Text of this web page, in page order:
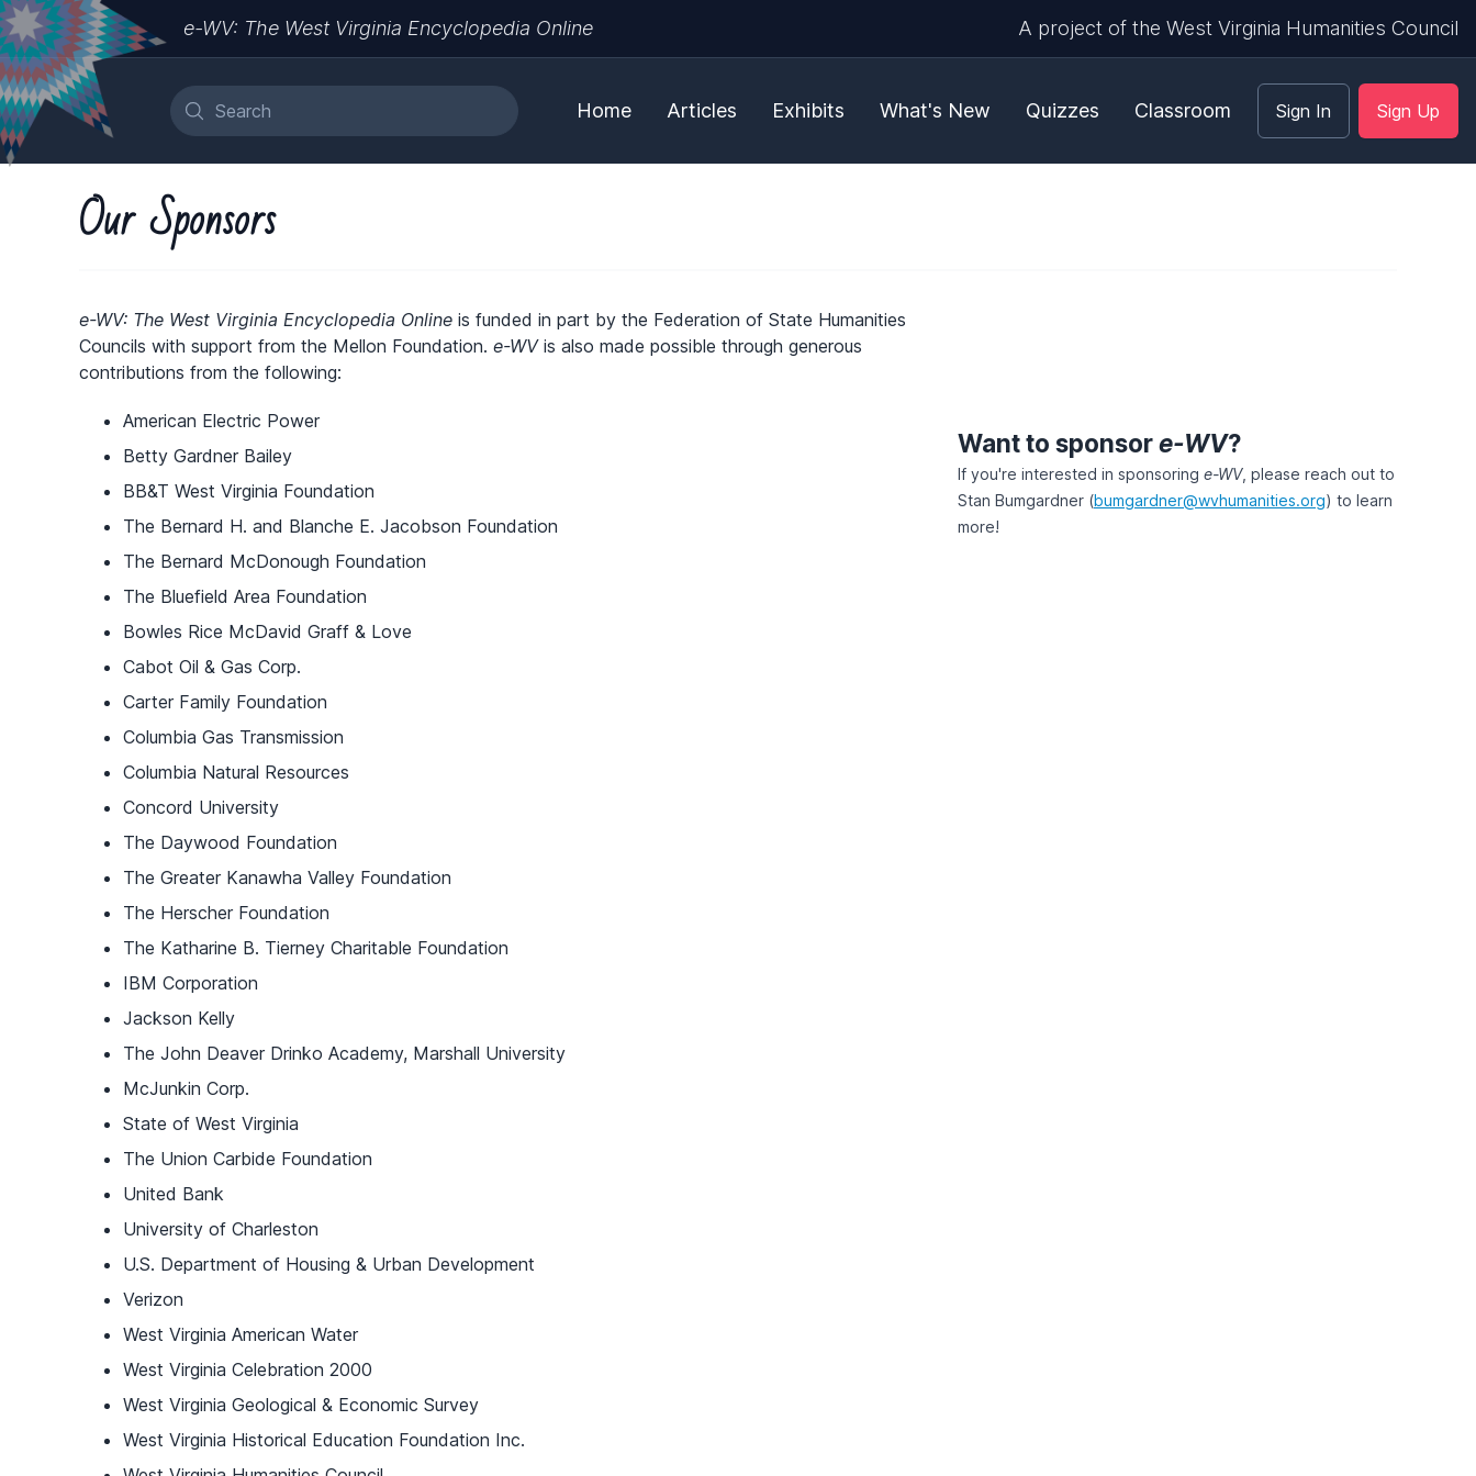
e-WV: The West Virginia Encyclopedia Online A project of the West Virginia Humanities Council
Home Articles Exhibits What's New Quizzes Classroom Sign In Sign Up
Our Sponsors
e-WV: The West Virginia Encyclopedia Online is funded in part by the Federation of State Humanities
Councils with support from the Mellon Foundation. e-WVis also made possible through generous
contributions from the following:
American Electric Power
Betty Gardner Bailey
BB&T West Virginia Foundation
The Bernard H. and Blanche E. Jacobson Foundation
The Bernard McDonough Foundation
The Bluefield Area Foundation
Bowles Rice McDavid Graff & Love
Cabot Oil & Gas Corp.
Carter Family Foundation
Columbia Gas Transmission
Columbia Natural Resources
Concord University
The Daywood Foundation
The Greater Kanawha Valley Foundation
The Herscher Foundation
The Katharine B. Tierney Charitable Foundation
IBM Corporation
Jackson Kelly
The John Deaver Drinko Academy, Marshall University
McJunkin Corp.
State of West Virginia
The Union Carbide Foundation
United Bank
University of Charleston
U.S. Department of Housing & Urban Development
Verizon
West Virginia American Water
West Virginia Celebration 2000
West Virginia Geological & Economic Survey
West Virginia Historical Education Foundation Inc.
Want to sponsore-WV?
If you're interested in sponsoring e-WV, please reach out to
Stan Bumgardner (bumgardner@wvhumanities.org) to learn
more!